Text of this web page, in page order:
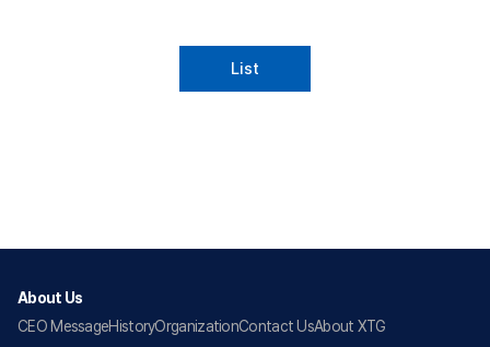
List
About Us
CEO MessageHistoryOrganizationContact UsAbout XTG